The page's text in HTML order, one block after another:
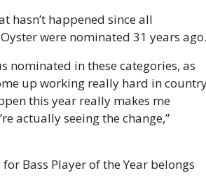
hasn’t happened since all
were nominated 31 years ago.
nominated in these categories, as
up working really hard in
this year really makes me
actually seeing the change,”
Bass Player of the Year belongs